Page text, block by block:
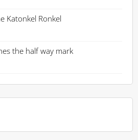
Katonkel Ronkel
the half way mark